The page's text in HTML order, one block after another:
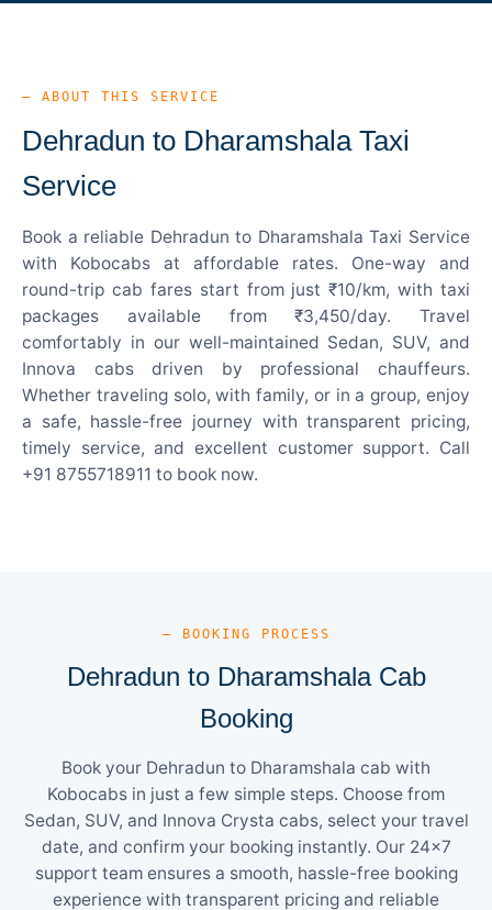
— ABOUT THIS SERVICE
Dehradun to Dharamshala Taxi
Service
Book a reliable Dehradun to Dharamshala Taxi Service
with Kobocabs at affordable rates. One-way and
round-trip cab fares start from just ₹10/km, with taxi
packages available from ₹3,450/day. Travel
comfortably in our well-maintained Sedan, SUV, and
Innova cabs driven by professional chauffeurs.
Whether traveling solo, with family, or in a group, enjoy
a safe, hassle-free journey with transparent pricing,
timely service, and excellent customer support. Call
+91 8755718911 to book now.
— BOOKING PROCESS
Dehradun to Dharamshala Cab
Booking
Book your Dehradun to Dharamshala cab with
Kobocabs in just a few simple steps. Choose from
Sedan, SUV, and Innova Crysta cabs, select your travel
date, and confirm your booking instantly. Our 24×7
support team ensures a smooth, hassle-free booking
experience with transparent pricing and reliable